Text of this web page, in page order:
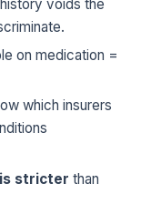
voids the
on medication =
which insurers
stricter than